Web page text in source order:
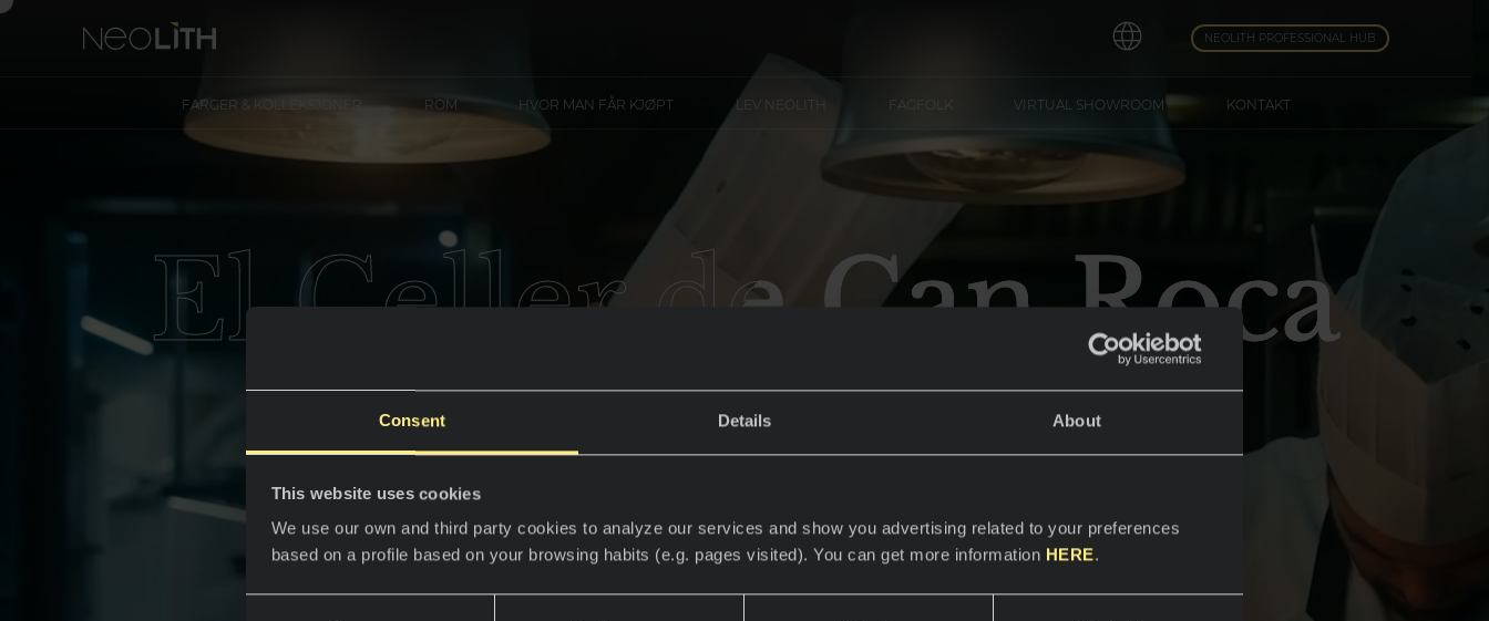
Consent Details About
This website uses cookies
We use our own and third party cookies to analyze our services and show you advertising related to your preferences
based on a profile based on your browsing habits (e.g. pages visited). You can get more information HERE.
NEOLITH PROFESSIONAL HUB
FARGER & KOLLEKSJONER ROM HVOR MAN FÅR KJØPT LEV NEOLITH FAGFOLK VIRTUAL SHOWROOM KONTAKT
El Celler de Can Roca